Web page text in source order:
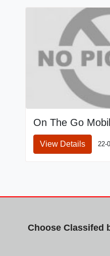
On The Go
View Details 22-
Choose Classifed